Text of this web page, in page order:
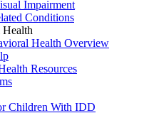
Impairment
Conditions
Health Overview
Resources
Children With IDD